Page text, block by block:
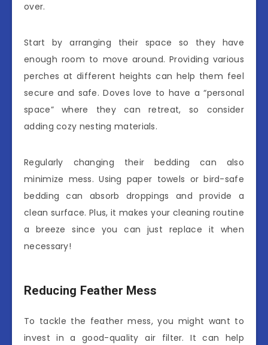
over.
Start by arranging their space so they have
enough room to move around. Providing various
perches at different heights can help them feel
secure and safe. Doves love to have a “personal
space” where they can retreat, so consider
adding cozy nesting materials.
Regularly changing their bedding can also
minimize mess. Using paper towels or bird-safe
bedding can absorb droppings and provide a
clean surface. Plus, it makes your cleaning routine
a breeze since you can just replace it when
necessary!
Reducing Feather Mess
To tackle the feather mess, you might want to
invest in a good-quality air filter. It can help